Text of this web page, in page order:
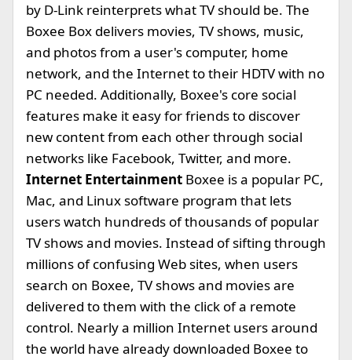
by D-Link reinterprets what TV should be. The
Boxee Box delivers movies, TV shows, music,
and photos from a user's computer, home
network, and the Internet to their HDTV with no
PC needed. Additionally, Boxee's core social
features make it easy for friends to discover
new content from each other through social
networks like Facebook, Twitter, and more.
Internet Entertainment Boxee is a popular PC,
Mac, and Linux software program that lets
users watch hundreds of thousands of popular
TV shows and movies. Instead of sifting through
millions of confusing Web sites, when users
search on Boxee, TV shows and movies are
delivered to them with the click of a remote
control. Nearly a million Internet users around
the world have already downloaded Boxee to